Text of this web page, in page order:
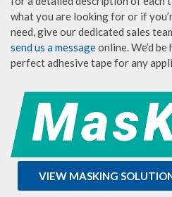
what you are looking for or if
need, give our dedicated sales
send us a messageonline. We’d
perfect adhesive tape for any
VIEW MASKING